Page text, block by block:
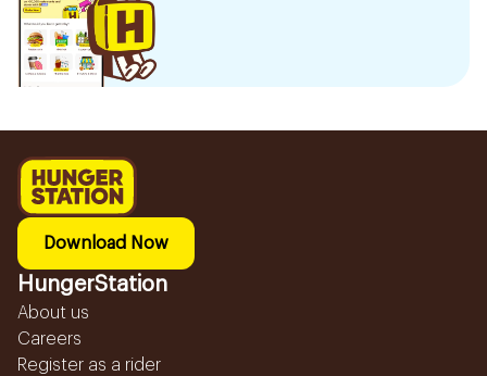
Download Now
HungerStation
About us
Careers
Register as a rider